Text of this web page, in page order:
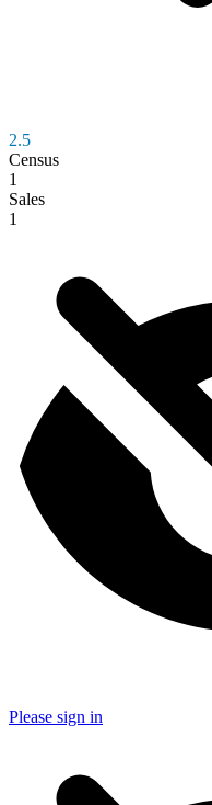
2.5
Census
1
Sales
1
Please sign in